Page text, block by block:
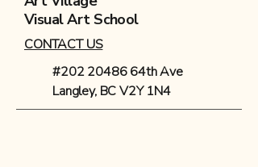
Visual Art School
CONTACT US
#202 20486 64th Ave
Langley, BC V2Y 1N4